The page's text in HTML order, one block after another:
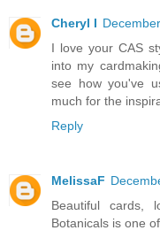
Cheryl I
I love your CAS
into my
see how you've
much for the
Reply
MelissaF
Beautiful cards,
Botanicals is one